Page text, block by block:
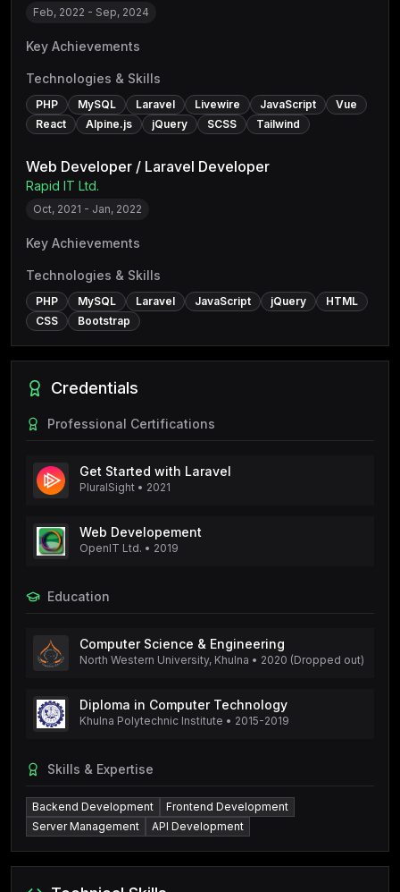
Feb, 2022 - Sep, 2024
Key Achievements
Technologies & Skills
PHP MySQL Laravel Livewire JavaScript
Vue
React
Alpine.js jQuery SCSS Tailwind
Web Developer / Laravel Developer
Rapid IT Ltd.
Oct, 2021 - Jan, 2022
Key Achievements
Technologies & Skills
PHP MySQL Laravel JavaScript jQuery
HTML
CSS
Bootstrap
Credentials
Professional Certifications
Get Started with Laravel
PluralSight • 2021
Web Developement
OpenIT Ltd. • 2019
Education
Computer Science & Engineering
North Western University, Khulna • 2020 (Dropped out)
Diploma in Computer Technology
Khulna Polytechnic Institute • 2015-2019
Skills & Expertise
Backend Development
Frontend Development
Server Management
API Development